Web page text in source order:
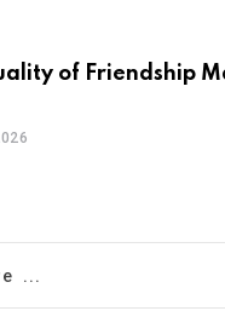
of Friendship